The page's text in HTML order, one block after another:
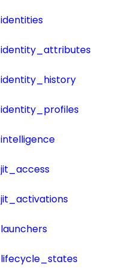
identities
identity_attributes
identity_history
identity_profiles
intelligence
jit_access
jit_activations
launchers
lifecycle_states